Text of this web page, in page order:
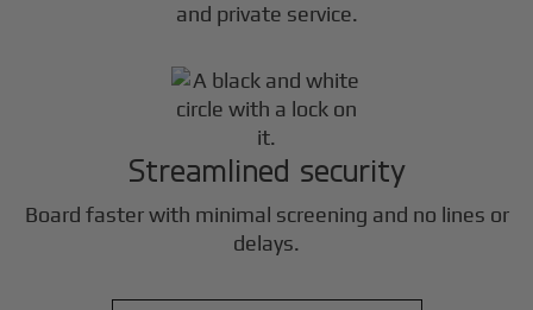
and private service.
Streamlined security
Board faster with minimal screening and no lines or
delays.